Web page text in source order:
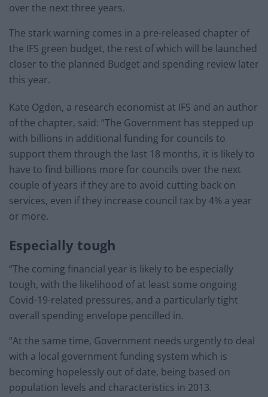
over the next three years.
The stark warning comes in a pre-released chapter of
the IFS green budget, the rest of which will be launched
closer to the planned Budget and spending review later
this year.
Kate Ogden, a research economist at IFS and an author
of the chapter, said: “The Government has stepped up
with billions in additional funding for councils to
support them through the last 18 months, it is likely to
have to find billions more for councils over the next
couple of years if they are to avoid cutting back on
services, even if they increase council tax by 4% a year
or more.
Especially tough
“The coming financial year is likely to be especially
tough, with the likelihood of at least some ongoing
Covid-19-related pressures, and a particularly tight
overall spending envelope pencilled in.
“At the same time, Government needs urgently to deal
with a local government funding system which is
becoming hopelessly out of date, being based on
population levels and characteristics in 2013.